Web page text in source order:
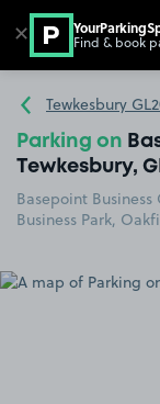
Go to the homepage
Tewkesbury
Parking on
Tewkesbury,
Basepoint Business
Business Park,
✕ Find & book